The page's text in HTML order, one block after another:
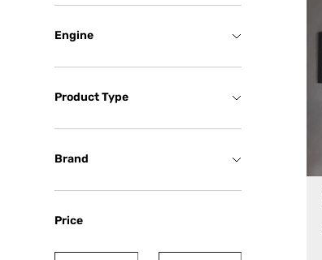
Engine
Product Type
Brand
Price